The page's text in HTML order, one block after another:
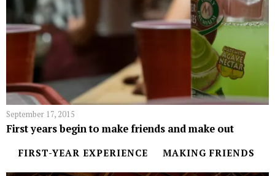
September 17, 2015
First years begin to make friends and make out
FIRST-YEAR EXPERIENCE MAKING FRIENDS